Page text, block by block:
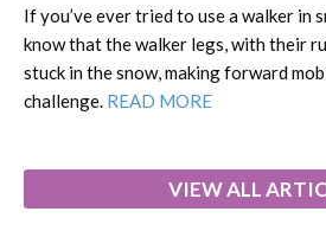
If you’ve ever tried to use a walker in
know that the walker legs, with their
stuck in the snow, making forward
challenge. READ MORE
VIEW ALL